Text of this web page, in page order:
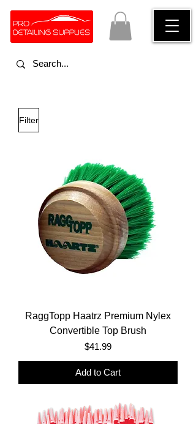
Filter
RaggTopp Haatrz Premium Nylex
Convertible Top Brush
Price
$41.99
Add to Cart